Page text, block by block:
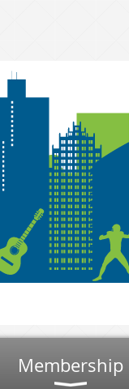
Membership